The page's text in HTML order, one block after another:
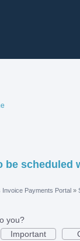
be scheduled
Payments Portal »
you?
Important